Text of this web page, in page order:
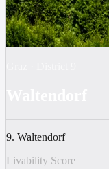
9. Waltendorf
Livability Score